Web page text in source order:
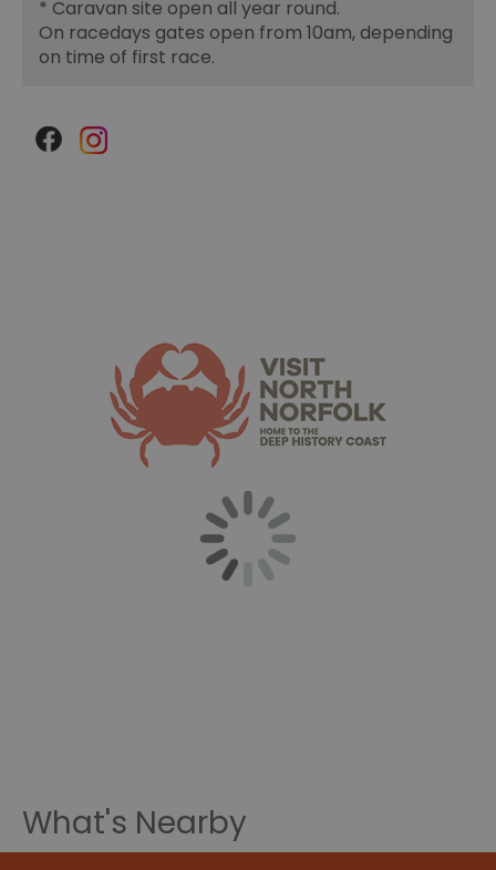
* Caravan site open all year round.
On racedays gates open from 10am, depending
on time of first race.
What's Nearby